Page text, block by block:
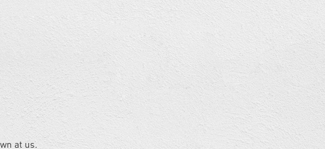
at us.